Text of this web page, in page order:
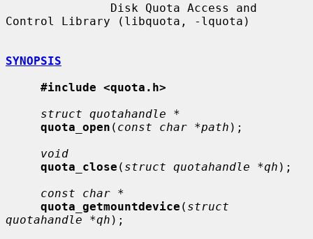
Control Library (libquota, -lquota)
SYNOPSIS
#include <quota.h>
struct quotahandle *
quota_open ( const char *path );
void
quota_close ( struct quotahandle *qh );
const char *
quota_getmountdevice ( struct
quotahandle *qh );